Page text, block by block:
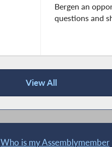
Bergen an
questions and
View All
Who is my Assemblymember